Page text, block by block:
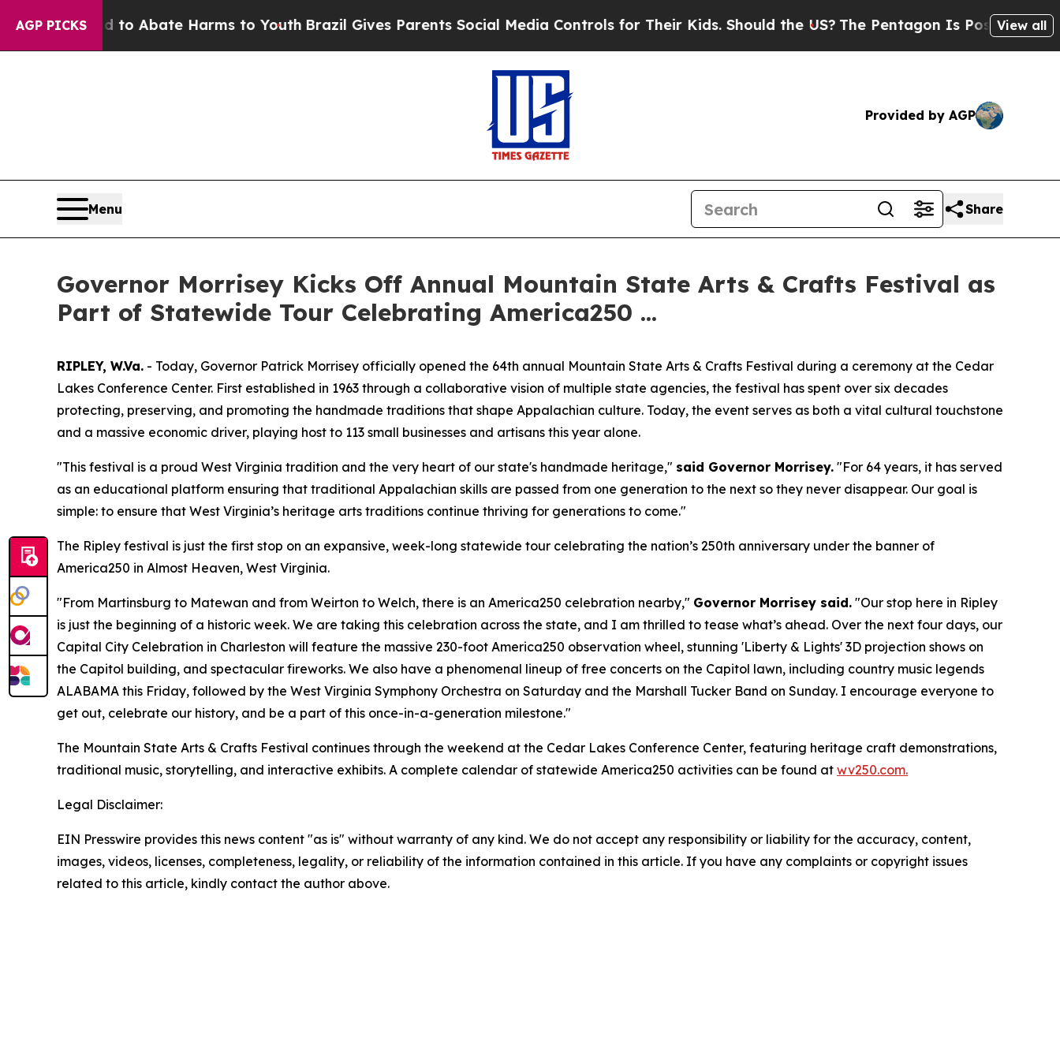
AGP PICKS
Fund to Abate Harms to YouthBrazil Gives Parents Social Media Controls for Their Kids. Should the US?The Pentagon Is Posting Cryptic
View all
Provided by AGP
Menu Share
Governor Morrisey Kicks Off Annual Mountain State Arts & Crafts Festival as
Part of Statewide Tour Celebrating America250 ...
RIPLEY, W.Va. - Today, Governor Patrick Morrisey officially opened the 64th annual Mountain State Arts & Crafts Festival during a ceremony at the Cedar
Lakes Conference Center. First established in 1963 through a collaborative vision of multiple state agencies, the festival has spent over six decades
protecting, preserving, and promoting the handmade traditions that shape Appalachian culture. Today, the event serves as both a vital cultural touchstone
and a massive economic driver, playing host to 113 small businesses and artisans this year alone.
"This festival is a proud West Virginia tradition and the very heart of our state's handmade heritage," said Governor Morrisey. "For 64 years, it has served
as an educational platform ensuring that traditional Appalachian skills are passed from one generation to the next so they never disappear. Our goal is
simple: to ensure that West Virginia’s heritage arts traditions continue thriving for generations to come."
The Ripley festival is just the first stop on an expansive, week-long statewide tour celebrating the nation’s 250th anniversary under the banner of
America250 in Almost Heaven, West Virginia.
"From Martinsburg to Matewan and from Weirton to Welch, there is an America250 celebration nearby," Governor Morrisey said. "Our stop here in Ripley
is just the beginning of a historic week. We are taking this celebration across the state, and I am thrilled to tease what’s ahead. Over the next four days, our
Capital City Celebration in Charleston will feature the massive 230-foot America250 observation wheel, stunning 'Liberty & Lights' 3D projection shows on
the Capitol building, and spectacular fireworks. We also have a phenomenal lineup of free concerts on the Capitol lawn, including country music legends
ALABAMA this Friday, followed by the West Virginia Symphony Orchestra on Saturday and the Marshall Tucker Band on Sunday. I encourage everyone to
get out, celebrate our history, and be a part of this once-in-a-generation milestone."
The Mountain State Arts & Crafts Festival continues through the weekend at the Cedar Lakes Conference Center, featuring heritage craft demonstrations,
traditional music, storytelling, and interactive exhibits. A complete calendar of statewide America250 activities can be found at wv250.com.
Legal Disclaimer:
EIN Presswire provides this news content "as is" without warranty of any kind. We do not accept any responsibility or liability for the accuracy, content,
images, videos, licenses, completeness, legality, or reliability of the information contained in this article. If you have any complaints or copyright issues
related to this article, kindly contact the author above.